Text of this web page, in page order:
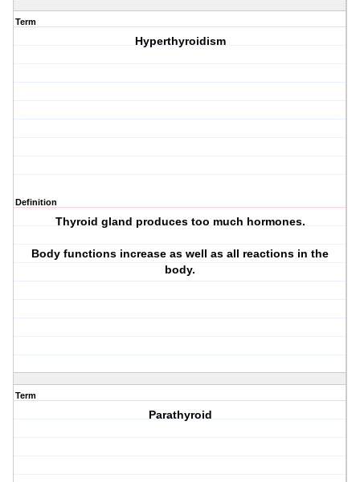
Term
Hyperthyroidism
Definition
Thyroid gland produces too much hormones.
Body functions increase as well as all reactions in the
body.
Term
Parathyroid